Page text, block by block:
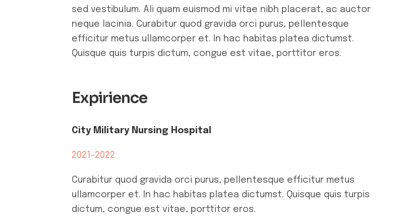
sed vestibulum. Ali quam euismod mi vitae nibh placerat, ac auctor
neque lacinia. Curabitur quod gravida orci purus, pellentesque
efficitur metus ullamcorper et. In hac habitas platea dictumst.
Quisque quis turpis dictum, congue est vitae, porttitor eros.
Expirience
City Military Nursing Hospital
2021-2022
Curabitur quod gravida orci purus, pellentesque efficitur metus
ullamcorper et. In hac habitas platea dictumst. Quisque quis turpis
dictum, congue est vitae, porttitor eros.